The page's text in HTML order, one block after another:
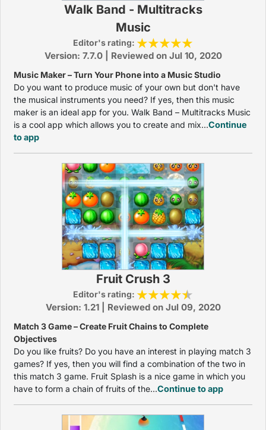
Walk Band - Multitracks
Music
Editor's rating:
Version: 7.7.0 | Reviewed on Jul 10, 2020
Music Maker – Turn Your Phone into a Music Studio
Do you want to produce music of your own but don't have
the musical instruments you need? If yes, then this music
maker is an ideal app for you. Walk Band – Multitracks Music
is a cool app which allows you to create and mix...Continue
to app
Fruit Crush 3
Editor's rating:
Version: 1.21 | Reviewed on Jul 09, 2020
Match 3 Game – Create Fruit Chains to Complete
Objectives
Do you like fruits? Do you have an interest in playing match 3
games? If yes, then you will find a combination of the two in
this match 3 game. Fruit Splash is a nice game in which you
have to form a chain of fruits of the...Continue to app